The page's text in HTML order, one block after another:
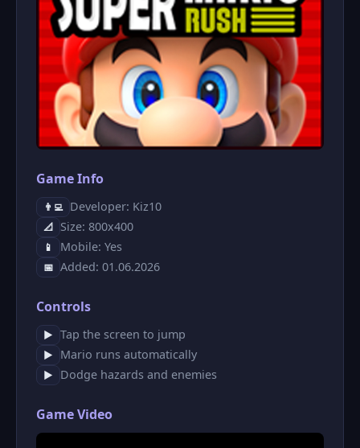
Game Info
👨‍💻 Developer: Kiz10
📐 Size: 800x400
📱 Mobile: Yes
📅 Added: 01.06.2026
Controls
▶ Tap the screen to jump
▶ Mario runs automatically
▶ Dodge hazards and enemies
Game Video